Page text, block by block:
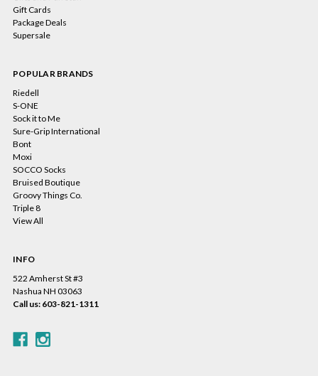
Gift Cards
Package Deals
Supersale
POPULAR BRANDS
Riedell
S-ONE
Sock it to Me
Sure-Grip International
Bont
Moxi
SOCCO Socks
Bruised Boutique
Groovy Things Co.
Triple 8
View All
INFO
522 Amherst St #3
Nashua NH 03063
Call us: 603-821-1311